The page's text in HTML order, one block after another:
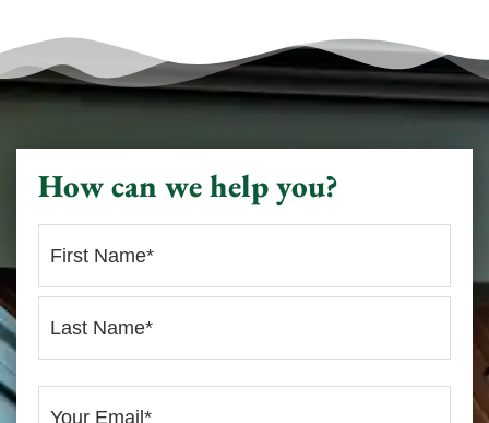
How can we help you?